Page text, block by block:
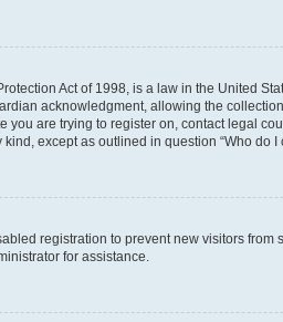
Act of 1998, is a law in the United
acknowledgment, allowing the
you are trying to register on, contact legal
except as outlined in question “Who do
registration to prevent new visitors
for assistance.